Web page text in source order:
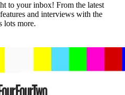
to your inbox! From the latest
and interviews with the
lots more.